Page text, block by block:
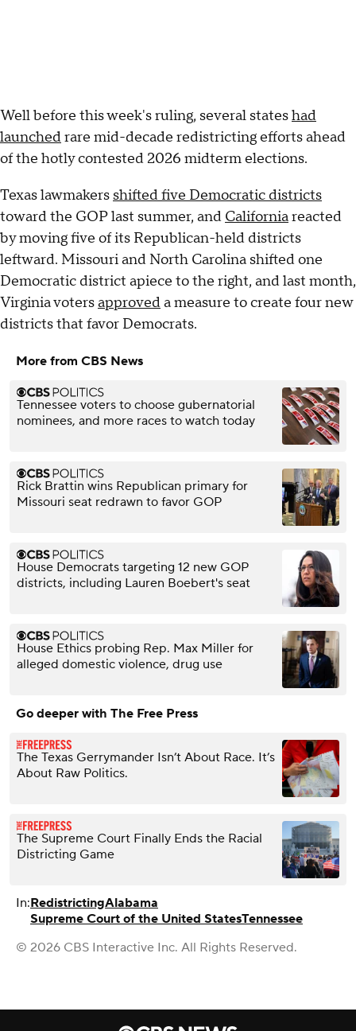
Well before this week's ruling, several stateshad
launchedrare mid-decade redistricting efforts ahead
of the hotly contested 2026 midterm elections.
Texas lawmakers shifted five Democratic districts
toward the GOP last summer, and Californiareacted
by moving five of its Republican-held districts
leftward. Missouri and North Carolina shifted one
Democratic district apiece to the right, and last month,
Virginia votersapproveda measure to create four new
districts that favor Democrats.
More from CBS News
Tennessee voters to choose gubernatorial
nominees, and more races to watch today
Rick Brattin wins Republican primary for
Missouri seat redrawn to favor GOP
House Democrats targeting 12 new GOP
districts, including Lauren Boebert's seat
House Ethics probing Rep. Max Miller for
alleged domestic violence, drug use
Go deeper with The Free Press
The Texas Gerrymander Isn’t About Race. It’s
About Raw Politics.
The Supreme Court Finally Ends the Racial
Districting Game
In:RedistrictingAlabama
Supreme Court of the United StatesTennessee
© 2026 CBS Interactive Inc. All Rights Reserved.